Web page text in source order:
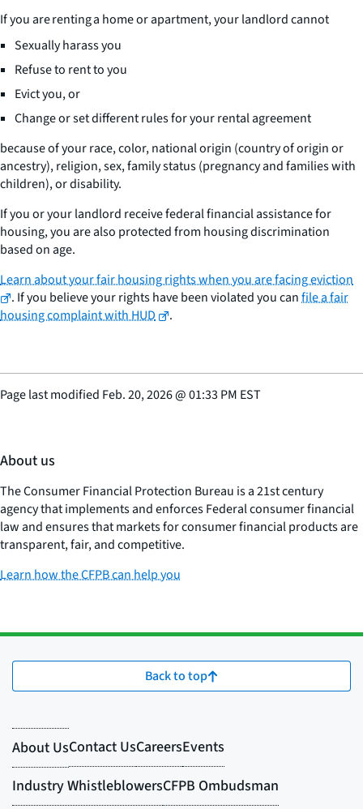
If you arerentinga home or apartment, your landlord cannot
Sexually harass you
Refuse to rent to you
Evict you, or
Change or set different rules for your rental agreement
because of your race, color, national origin (country of origin or
ancestry), religion, sex, family status (pregnancy and families with
children), or disability.
If you or your landlord receive federal financial assistance for
housing, you are also protected from housing discrimination
based on age.
Learn about your fair housing rights when you are facing eviction
. If you believe your rights have been violated you canfile a fair
housing complaint with HUD
.
Page last modified Feb. 20, 2026@01:33 PM EST
About us
The Consumer Financial Protection Bureau is a 21st century
agency that implements and enforces Federal consumer financial
law and ensures that markets for consumer financial products are
transparent, fair, and competitive.
Learn how the CFPB can help you
Back to top